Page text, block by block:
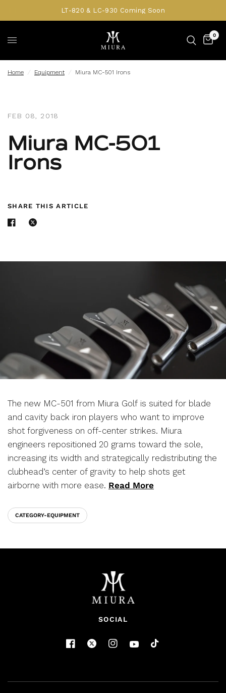
LT-820 & LC-930 Coming Soon
0
Home / Equipment / Miura MC-501 Irons
FEB 08, 2018
Miura MC-501
Irons
SHARE THIS ARTICLE
The new MC-501 from Miura Golf is suited for blade
and cavity back iron players who want to improve
shot forgiveness on off-center strikes. Miura
engineers repositioned 20 grams toward the sole,
increasing its width and strategically redistributing the
clubhead’s center of gravity to help shots get
airborne with more ease. Read More
CATEGORY-EQUIPMENT
SOCIAL